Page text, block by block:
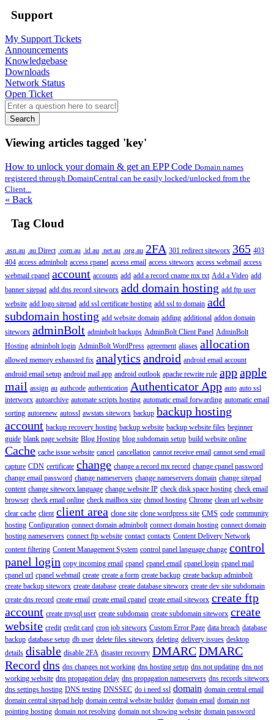
Support
My Support Tickets
Announcements
Knowledgebase
Downloads
Network Status
Open Ticket
Search
Viewing articles tagged 'key'
How to unlock your domain & get an EPP Code Domain names
registered through DomainCentral can be easily locked/unlocked from the
Client...
« Back
Tag Cloud
.asn.au .au Direct .com.au .id.au .net.au .org.au 2FA 301 redirect siteworx 365 403
404 access adminbolt access cpanel access email access siteworx access webmail access
webmail cpanel account accounts add add a record cname mx txt Add a Video add
banner sitepad add dns record siteworx add domain hosting add ftp user
website add logo sitepad add ssl certificate hosting add ssl to domain add
subdomain hosting add website domain adding additional addon domain
siteworx adminBolt adminbolt backups AdminBolt Client Panel AdminBolt
Hosting adminbolt login AdminBolt WordPress agreement aliases allocation
allowed memory exhausted fix analytics android android email account
android email setup android mail app android outlook apache rewrite rule appapple
mail assign au authcode authentication Authenticator App auto auto ssl
interworx autoarchive automate scripts hosting automatic email forwarding automatic email
sorting autorenew autossl awstats siteworx backup backup hosting
account backup recovery hosting backup website backup website files beginner
guide blank page website Blog Hosting blog subdomain setup build website online
Cache cache issue website cancel cancellation cannot receive email cannot send email
capture CDN certificate change change a record mx record change cpanel password
change email password change nameservers change nameservers domain change sitepad
content change siteworx language change website IP check disk space hosting check email
browser check email online check mailbox size chmod hosting Chrome clean url website
clear cache client client area clone site clone wordpress site CMS code community
hosting Configuration connect domain adminbolt connect domain hosting connect domain
hosting nameservers connect ftp website contact contacts Content Delivery Network
content filtering Content Management System control panel language change control
panel login copy incoming email cpanel cpanel email cpanel login cpanel mail
cpanel url cpanel webmail create create a form create backup create backup adminbolt
create backup siteworx create database create database siteworx create dev site subdomain
create dns record create email create email cpanel create email siteworx create ftp
account create mysql user create subdomain create subdomain siteworx create
website credit credit card cron job siteworx Custom Error Page data breach database
backup database setup db user delete files siteworx deleting delivery issues desktop
details disable disable 2FA disaster recovery DMARCDMARC
Record dns dns changes not working dns hosting setup dns not updating dns not
working website dns propagation delay dns propagation nameservers dns records siteworx
dns settings hosting DNS testing DNSSEC do i need ssl domain domain central email
domain central sitepad help domain central website builder domain email domain not
pointing hosting domain not resolving domain not showing website domain password